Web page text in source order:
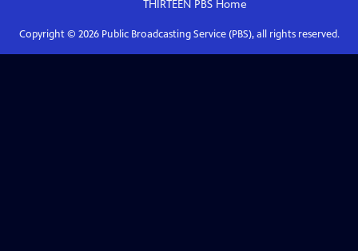
THIRTEEN PBS Home
Copyright © 2026Public Broadcasting Service (PBS), all rights reserved.